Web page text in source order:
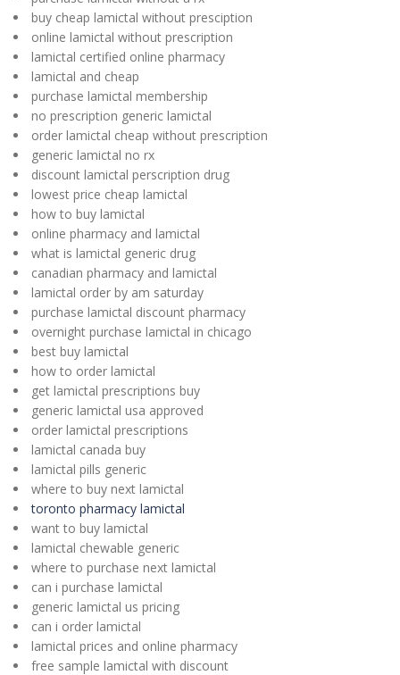
buy cheap lamictal without presciption
online lamictal without prescription
lamictal certified online pharmacy
lamictal and cheap
purchase lamictal membership
no prescription generic lamictal
order lamictal cheap without prescription
generic lamictal no rx
discount lamictal perscription drug
lowest price cheap lamictal
how to buy lamictal
online pharmacy and lamictal
what is lamictal generic drug
canadian pharmacy and lamictal
lamictal order by am saturday
purchase lamictal discount pharmacy
overnight purchase lamictal in chicago
best buy lamictal
how to order lamictal
get lamictal prescriptions buy
generic lamictal usa approved
order lamictal prescriptions
lamictal canada buy
lamictal pills generic
where to buy next lamictal
toronto pharmacy lamictal
want to buy lamictal
lamictal chewable generic
where to purchase next lamictal
can i purchase lamictal
generic lamictal us pricing
can i order lamictal
lamictal prices and online pharmacy
free sample lamictal with discount